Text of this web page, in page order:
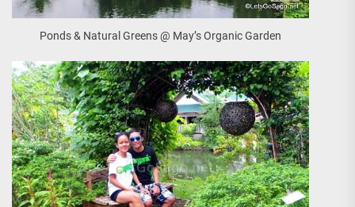
Ponds & Natural Greens @ May’s Organic Garden